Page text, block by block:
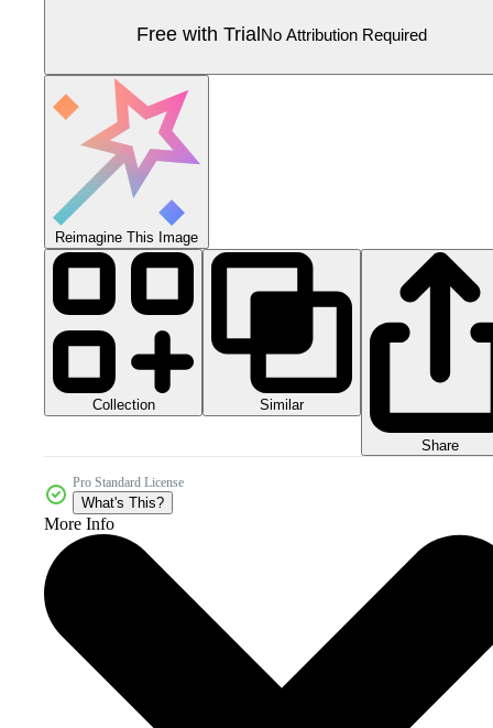
Free with Trial No Attribution Required
Reimagine This Image
Collection Similar
Share
Pro Standard License
What's This?
More Info